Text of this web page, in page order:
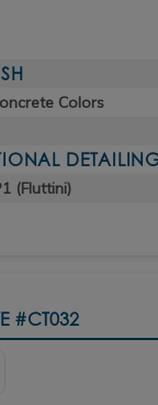
Colors
(Fluttini)
#CT032